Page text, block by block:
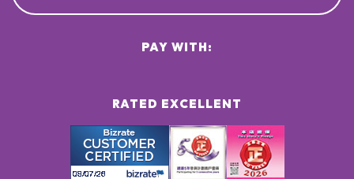
RATED EXCELLENT
PAY WITH: